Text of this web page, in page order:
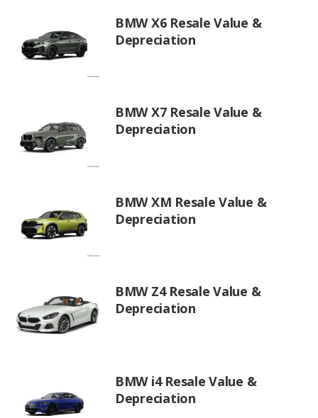
BMW X6 Resale Value &
Depreciation
BMW X7 Resale Value &
Depreciation
BMW XM Resale Value &
Depreciation
BMW Z4 Resale Value &
Depreciation
BMW i4 Resale Value &
Depreciation